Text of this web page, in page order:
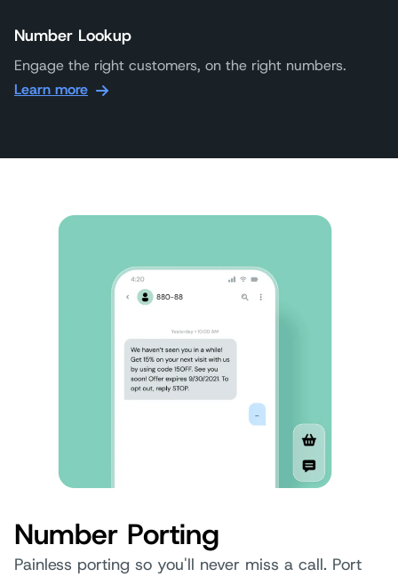
Number Lookup
Engage the right customers, on the right numbers.
Learn more
Number Porting
Painless porting so you'll never miss a call. Port